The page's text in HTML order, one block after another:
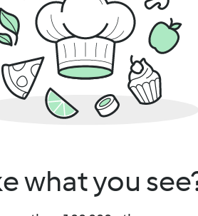
what you